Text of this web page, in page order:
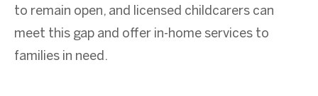
to remain open, and licensed childcarers can
meet this gap and offer in-home services to
families in need.